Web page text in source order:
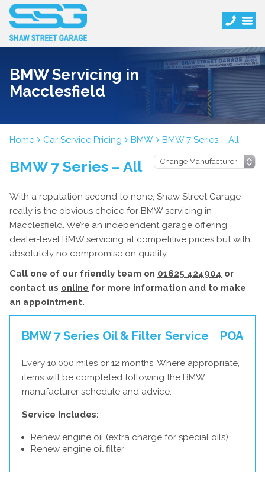
BMW Servicing in
Macclesfield
Home Car Service Pricing BMW BMW 7 Series – All
BMW 7 Series – All
With a reputation second to none, Shaw Street Garage
really is the obvious choice for BMW servicing in
Macclesfield. We’re an independent garage offering
dealer-level BMW servicing at competitive prices but with
absolutely no compromise on quality.
Call one of our friendly team on 01625 424904 or
contact us online for more information and to make
an appointment.
BMW 7 Series Oil & Filter Service POA
Every 10,000 miles or 12 months. Where appropriate,
items will be completed following the BMW
manufacturer schedule and advice.
Service Includes:
Renew engine oil (extra charge for special oils)
Renew engine oil filter